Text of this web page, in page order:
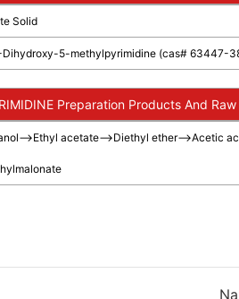
Solid
5-methylpyrimidine (cas# 63447-
Preparation Products And
-->Ethyl acetate-->Diethyl ether-->Acetic